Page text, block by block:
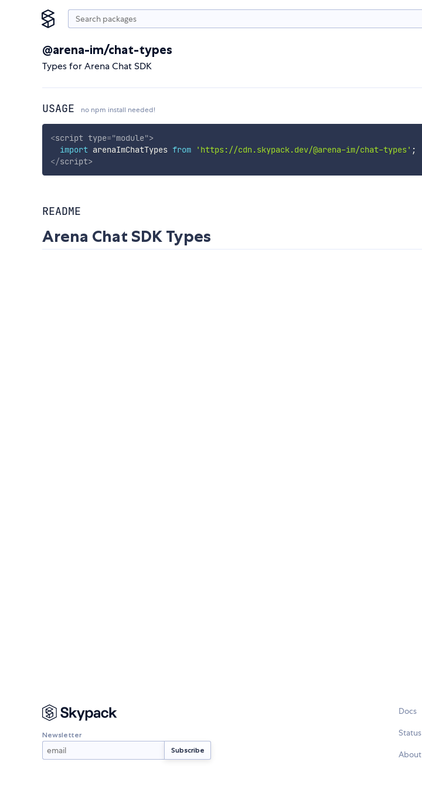
@arena-im/chat-types
Types for Arena Chat SDK
USAGE no npm install needed!
<script type="module">
import arenaImChatTypes from 'https://cdn.skypack.dev/@arena-im/chat-types' ;
</script>
README
Arena Chat SDK Types
Newsletter
Docs
Status
About